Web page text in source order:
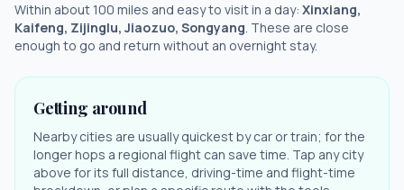
Within about 100 miles and easy to visit in a day: Xinxiang,
Kaifeng, Zijinglu, Jiaozuo, Songyang. These are close
enough to go and return without an overnight stay.
Getting around
Nearby cities are usually quickest by car or train; for the
longer hops a regional flight can save time. Tap any city
above for its full distance, driving-time and flight-time